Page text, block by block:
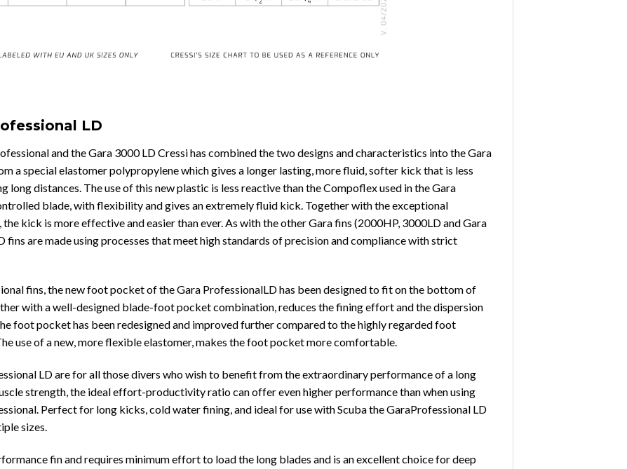
LD
and the Gara 3000 LD Cressi has combined the two designs and characteristics into the Gara
a special elastomer polypropylene which gives a longer lasting, more fluid, softer kick that is less
long distances. The use of this new plastic is less reactive than the Compoflex used in the Gara
blade, with flexibility and gives an extremely fluid kick. Together with the exceptional
kick is more effective and easier than ever. As with the other Gara fins (2000HP, 3000LD and Gara
fins are made using processes that meet high standards of precision and compliance with strict
fins, the new foot pocket of the Gara ProfessionalLD has been designed to fit on the bottom of
with a well-designed blade-foot pocket combination, reduces the fining effort and the dispersion
foot pocket has been redesigned and improved further compared to the highly regarded foot
use of a new, more flexible elastomer, makes the foot pocket more comfortable.
LD are for all those divers who wish to benefit from the extraordinary performance of a long
strength, the ideal effort-productivity ratio can offer even higher performance than when using
Perfect for long kicks, cold water fining, and ideal for use with Scuba the GaraProfessional LD
sizes.
fin and requires minimum effort to load the long blades and is an excellent choice for deep